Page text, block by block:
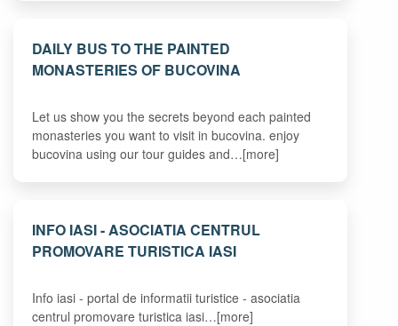
DAILY BUS TO THE PAINTED
MONASTERIES OF BUCOVINA
Let us show you the secrets beyond each painted
monasteries you want to visit in bucovina. enjoy
bucovina using our tour guides and…[more]
INFO IASI - ASOCIATIA CENTRUL
PROMOVARE TURISTICA IASI
Info iasi - portal de informatii turistice - asociatia
centrul promovare turistica iasi…[more]